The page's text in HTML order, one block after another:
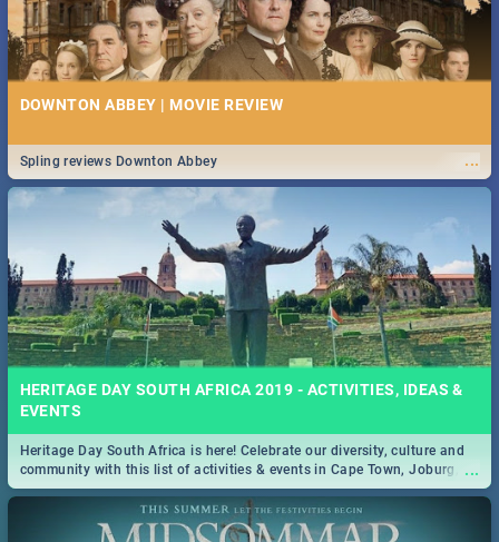
DOWNTON ABBEY | MOVIE REVIEW
...
Spling reviews Downton Abbey
HERITAGE DAY SOUTH AFRICA 2019 - ACTIVITIES, IDEAS &
EVENTS
...
Heritage Day South Africa is here! Celebrate our diversity, culture and
community with this list of activities & events in Cape Town, Joburg,
Durban and Pretoria.